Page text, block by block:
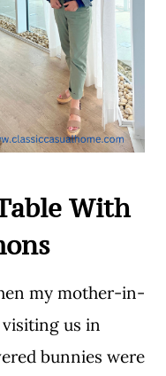
With
my mother-in-
us in
bunnies were